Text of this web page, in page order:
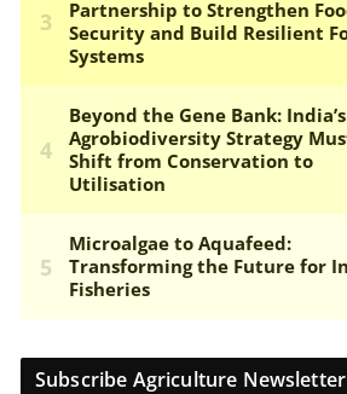
Subscribe Agriculture Newsletter